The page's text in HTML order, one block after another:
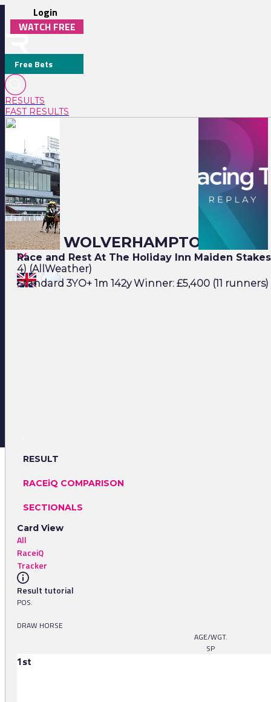
Login
WATCH FREE
Free Bets
RESULTS
FAST RESULTS
18:00
18:30
19:00
19:30
20:00
20:30
21:00
20:00 WOLVERHAMPTON
Race and Rest At The Holiday Inn Maiden
4) (AllWeather)
Standard 3YO+ 1m 142y Winner: £5,400 (11 runners)
Full Replay Closing Stages
RESULT
RACEiQ COMPARISON
SECTIONALS
Card View
All
RaceiQ
Tracker
Result tutorial
POS.
DRAW HORSE
AGE/WGT.
SP
1st